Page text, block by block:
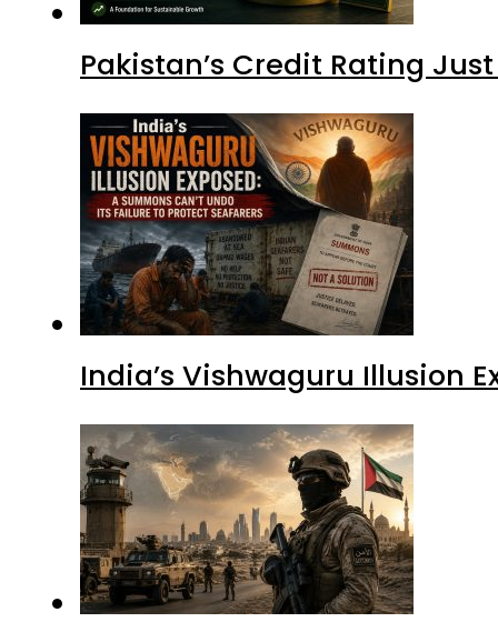
Pakistan’s Credit Rating
India’s Vishwaguru Illusion